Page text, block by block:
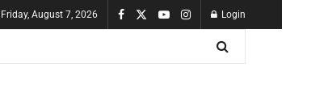
Friday, August 7, 2026 Login